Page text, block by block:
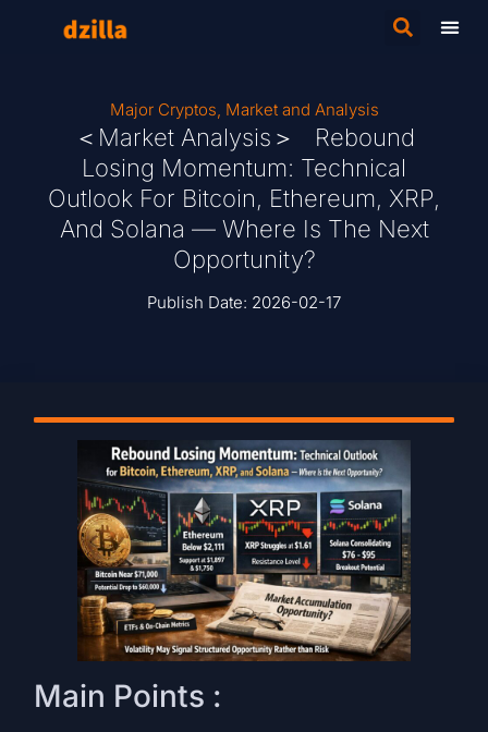
Major Cryptos, Market and Analysis
＜Market Analysis＞ Rebound
Losing Momentum: Technical
Outlook For Bitcoin, Ethereum, XRP,
And Solana — Where Is The Next
Opportunity?
Publish Date: 2026-02-17
Main Points :